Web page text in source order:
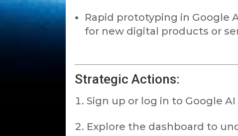
Rapid prototyping in Google
for new digital products or
Strategic Actions:
Sign up or log in to Google AI
Explore the dashboard to